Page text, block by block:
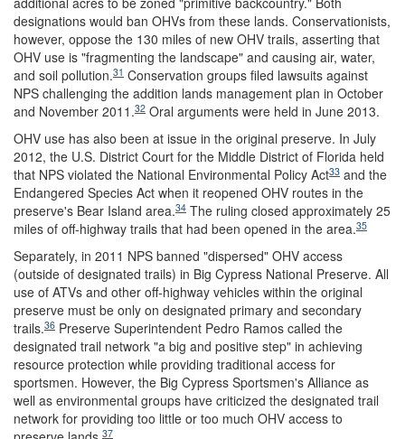
designations would ban OHVs from these lands. Conservationists,
however, oppose the 130 miles of new OHV trails, asserting that
OHV use is "fragmenting the landscape" and causing air, water,
and soil pollution.31 Conservation groups filed lawsuits against
NPS challenging the addition lands management plan in October
and November 2011.32 Oral arguments were held in June 2013.
OHV use has also been at issue in the original preserve. In July
2012, the U.S. District Court for the Middle District of Florida held
that NPS violated the National Environmental Policy Act33 and the
Endangered Species Act when it reopened OHV routes in the
preserve's Bear Island area.34 The ruling closed approximately 25
miles of off-highway trails that had been opened in the area.35
Separately, in 2011 NPS banned "dispersed" OHV access
(outside of designated trails) in Big Cypress National Preserve. All
use of ATVs and other off-highway vehicles within the original
preserve must be only on designated primary and secondary
trails.36 Preserve Superintendent Pedro Ramos called the
designated trail network "a big and positive step" in achieving
resource protection while providing traditional access for
sportsmen. However, the Big Cypress Sportsmen's Alliance as
well as environmental groups have criticized the designated trail
network for providing too little or too much OHV access to
37